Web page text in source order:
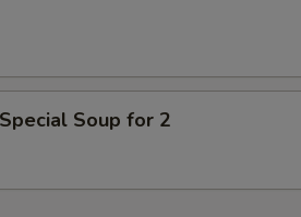
Soup for 2